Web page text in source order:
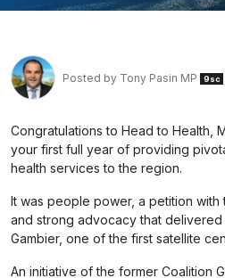
Posted by Tony Pasin MP 9sc
Congratulations to Head to Health,
your first full year of providing
health services to the region.
It was people power, a petition with
and strong advocacy that
Gambier, one of the first satellite
An initiative of the former Coalition